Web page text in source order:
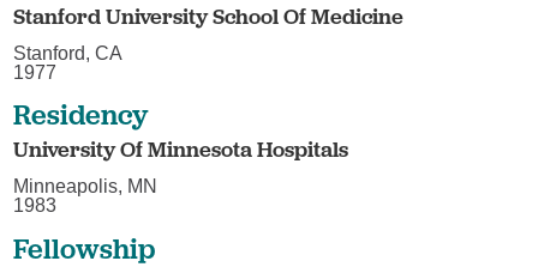
Stanford University School Of Medicine
Stanford, CA
1977
Residency
University Of Minnesota Hospitals
Minneapolis, MN
1983
Fellowship